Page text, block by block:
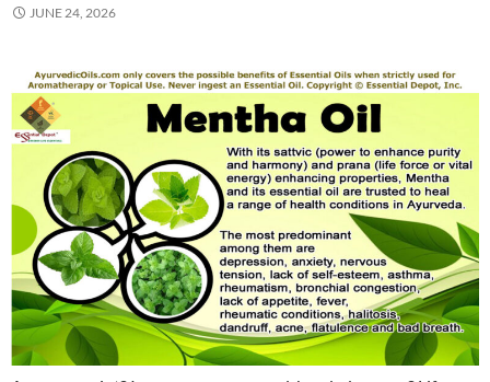
JUNE 24, 2026